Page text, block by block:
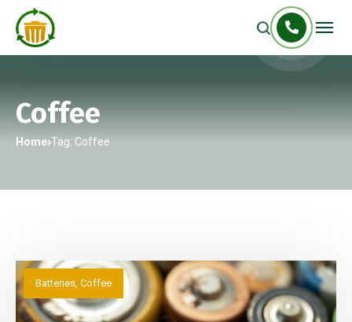
Coffee
Home Tag: Coffee
Batteries, Coffee